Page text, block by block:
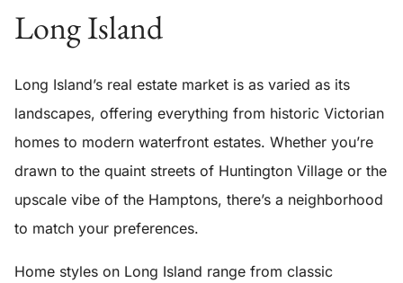
Long Island
Long Island’s real estate market is as varied as its
landscapes, offering everything from historic Victorian
homes to modern waterfront estates. Whether you’re
drawn to the quaint streets of Huntington Village or the
upscale vibe of the Hamptons, there’s a neighborhood
to match your preferences.
Home styles on Long Island range from classic